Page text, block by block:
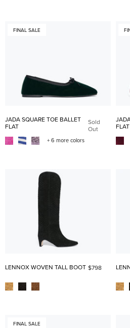
FINAL SALE
JADA SQUARE TOE BALLET
FLAT
Sold
Out
+ 6 more colors
FLAT
LENNOX WOVEN TALL BOOT $798
FINAL SALE